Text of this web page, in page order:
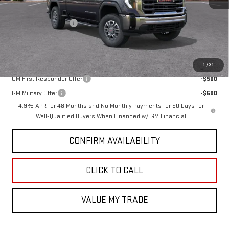
1 /31
$65,660
Purchase Allowance
$64,660
Add. Offers you may Qualify For:
GM First Responder Offer
-$500
GM Military Offer
-$500
4.9% APR for 48 Months and No Monthly Payments for 90 Days for
Well-Qualified Buyers When Financed w/ GM Financial
CONFIRM AVAILABILITY
CLICK TO CALL
VALUE MY TRADE